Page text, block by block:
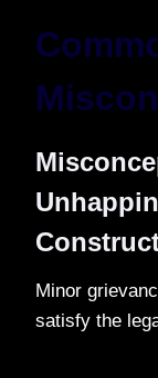
Minor
satisfy the